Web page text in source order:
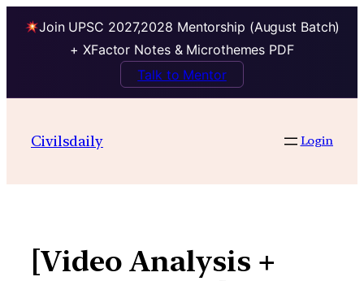
Join UPSC 2027,2028 Mentorship (August Batch)
+ XFactor Notes & Microthemes PDF
Talk to Mentor
contentCivilsdaily Login
[Video Analysis +